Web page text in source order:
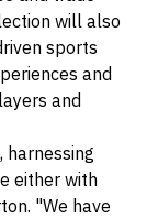
will also
sports
and
and
either with
"We have